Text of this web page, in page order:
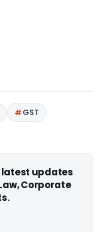
GST
latest updates
Corporate